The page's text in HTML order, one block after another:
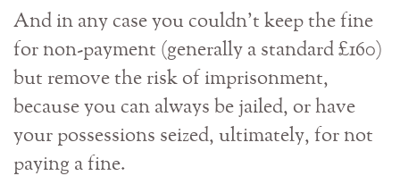
And in any case you couldn’t keep the fine
for non-payment (generally a standard £160)
but remove the risk of imprisonment,
because you can always be jailed, or have
your possessions seized, ultimately, for not
paying a fine.